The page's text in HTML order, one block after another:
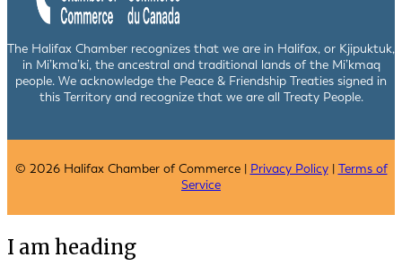
The Halifax Chamber recognizes that we are in Halifax, or Kjipuktuk,
in Mi’kma’ki, the ancestral and traditional lands of the Mi’kmaq
people. We acknowledge the Peace & Friendship Treaties signed in
this Territory and recognize that we are all Treaty People.
© 2026 Halifax Chamber of Commerce | Privacy Policy| Terms of
Service
I am heading